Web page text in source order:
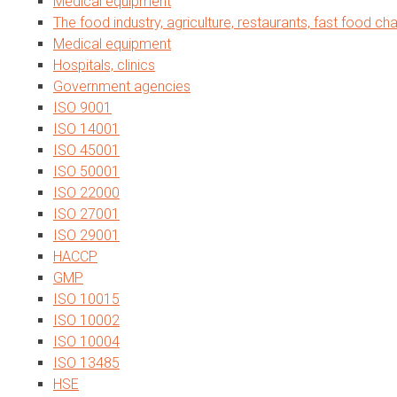
The food industry, agriculture, restaurants, fast food
Medical equipment
Hospitals, clinics
Government agencies
ISO 9001
ISO 14001
ISO 45001
ISO 50001
ISO 22000
ISO 27001
ISO 29001
HACCP
GMP
ISO 10015
ISO 10002
ISO 10004
ISO 13485
HSE